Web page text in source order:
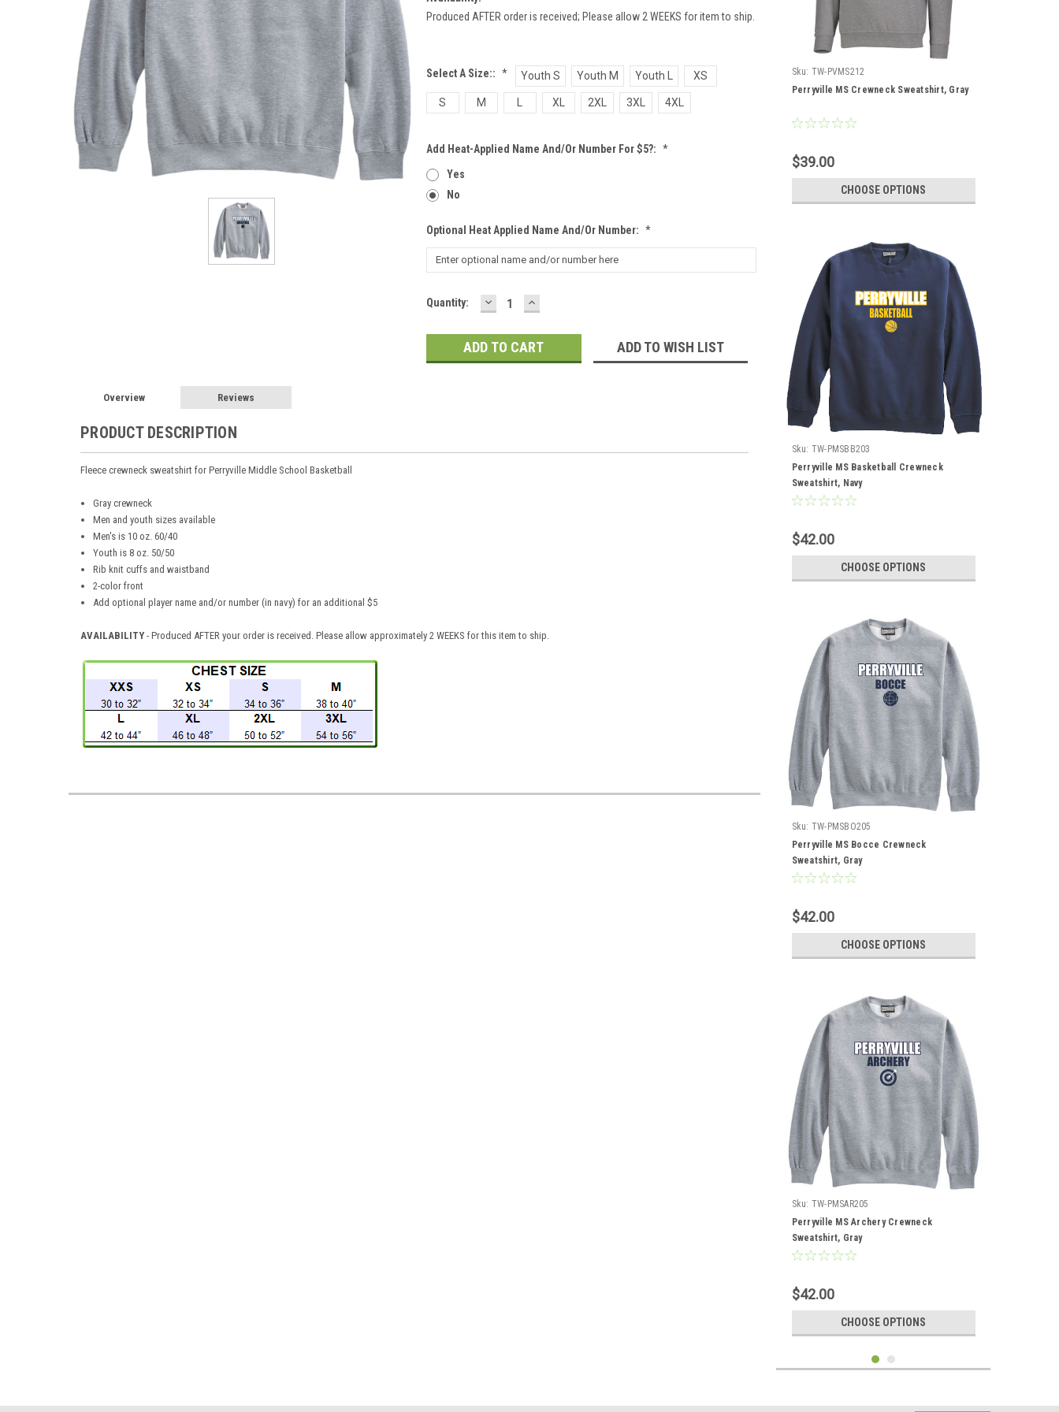
Produced AFTER order is received; Please allow 2 WEEKS for item to ship.
Select A Size:: * Youth S Youth M Youth L XS
S M XL 2XL 3XL 4XL
Add Heat-Applied Name And/or Number For $5?: *
Yes
No
Optional Heat Applied Name And/or Number: *
Current
Quantity: DECREASE
QUANTITY:
INCREASE
QUANTITY:
ADD TO WISH LIST
Overview Reviews
PRODUCT DESCRIPTION
Fleece crewneck sweatshirt for Perryville Middle School Basketball
Gray crewneck
Men and youth sizes available
Men's is 10 oz. 60/40
Youth is 8 oz. 50/50
Rib knit cuffs and waistband
2-color front
Add optional player name and/or number (in navy) for an additional $5
AVAILABILITY - Produced AFTER your order is received. Please allow approximately 2 WEEKS for this item to ship.
Sku: TW-PVMS212
Perryville MS Crewneck Sweatshirt, Gray
$39.00
CHOOSE OPTIONS
Sku: TW-PMSBB203
Perryville MS Basketball Crewneck
Sweatshirt, Navy
$42.00
CHOOSE OPTIONS
Sku: TW-PMSBO205
Perryville MS Bocce Crewneck
Sweatshirt, Gray
$42.00
CHOOSE OPTIONS
Sku: TW-PMSAR205
Perryville MS Archery Crewneck
Sweatshirt, Gray
$42.00
CHOOSE OPTIONS